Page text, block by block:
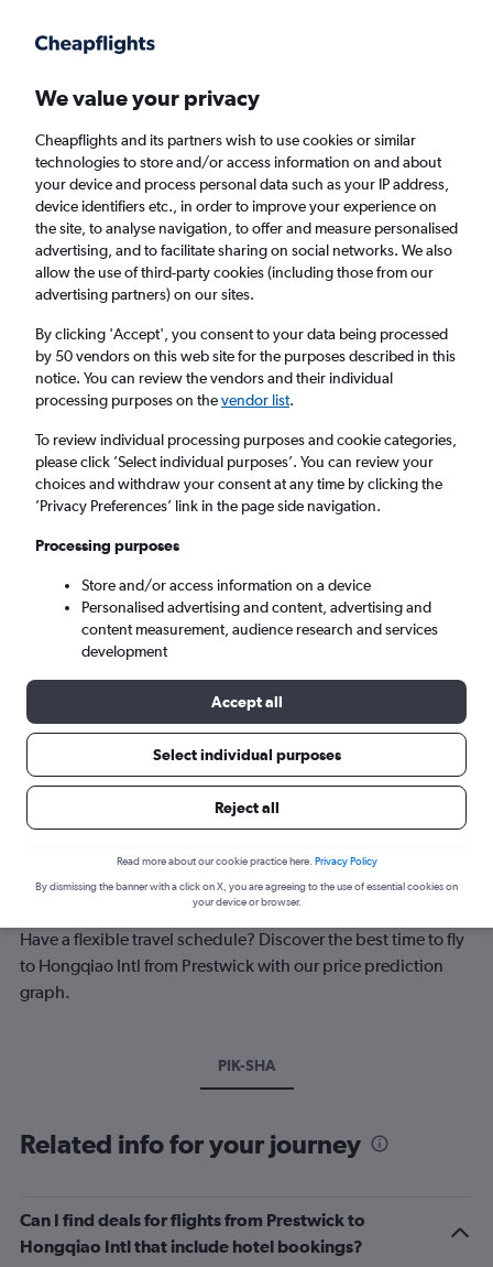
Faster search, more features, fewer ads.
Cheap flights from Glasgow Prestwick
Airport to Shanghai Hongqiao Intl Airport,
Return 1 adult, Economy, 0 bags
Glasgow (PIK)
Shanghai (SHA)
Sun 6/9
Search
Best time to book a flight from
Prestwick to Hongqiao Intl
Have a flexible travel schedule? Discover the best time to fly
to Hongqiao Intl from Prestwick with our price prediction
graph.
PIK-SHA
Related info for your journey
Can I find deals for flights from Prestwick to
Hongqiao Intl that include hotel bookings?
We value your privacy
Cheapflights and its partners wish to use cookies or similar
technologies to store and/or access information on and about
your device and process personal data such as your IP address,
device identifiers etc., in order to improve your experience on
the site, to analyse navigation, to offer and measure personalised
advertising, and to facilitate sharing on social networks. We also
allow the use of third-party cookies (including those from our
advertising partners) on our sites.
By clicking 'Accept', you consent to your data being processed
by 50 vendors on this web site for the purposes described in this
notice. You can review the vendors and their individual
processing purposes on thevendor list.
To review individual processing purposes and cookie categories,
please click ’Select individual purposes’. You can review your
choices and withdraw your consent at any time by clicking the
’Privacy Preferences’ link in the page side navigation.
Processing purposes
Store and/or access information on a device
Personalised advertising and content, advertising and
content measurement, audience research and services
development
Accept all
Select individual purposes
Reject all
Read more about our cookie practice here. Privacy Policy
By dismissing the banner with a click on X, you are agreeing to the use of essential cookies on
your device or browser.